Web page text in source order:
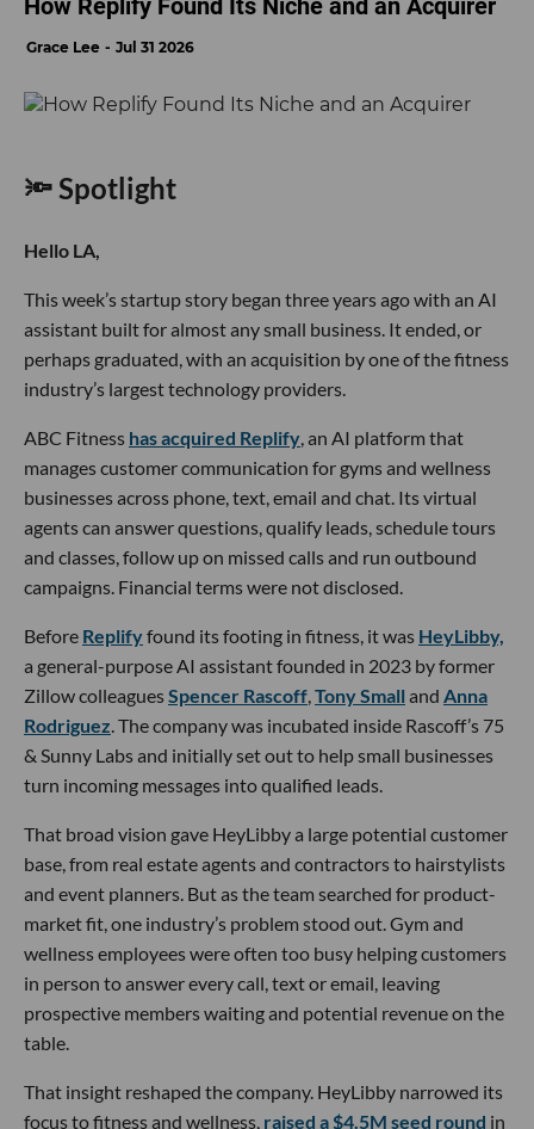
Grace Lee Jul 31 2026
🔦 Spotlight
Hello LA,
This week’s startup story began three years ago with an AI
assistant built for almost any small business. It ended, or
perhaps graduated, with an acquisition by one of the fitness
industry’s largest technology providers.
ABC Fitness has acquired Replify, an AI platform that
manages customer communication for gyms and wellness
businesses across phone, text, email and chat. Its virtual
agents can answer questions, qualify leads, schedule tours
and classes, follow up on missed calls and run outbound
campaigns. Financial terms were not disclosed.
Before Replifyfound its footing in fitness, it was HeyLibby,
a general-purpose AI assistant founded in 2023 by former
Zillow colleaguesSpencer Rascoff,Tony Small and Anna
Rodriguez. The company was incubated inside Rascoff’s 75
& Sunny Labs and initially set out to help small businesses
turn incoming messages into qualified leads.
That broad vision gave HeyLibby a large potential customer
base, from real estate agents and contractors to hairstylists
and event planners. But as the team searched for product-
market fit, one industry’s problem stood out. Gym and
wellness employees were often too busy helping customers
in person to answer every call, text or email, leaving
prospective members waiting and potential revenue on the
table.
That insight reshaped the company. HeyLibby narrowed its
focus to fitness and wellness, raised a $4.5M seed round in